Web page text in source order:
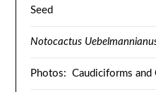
Seed
Notocactus
Photos: Caudiciforms